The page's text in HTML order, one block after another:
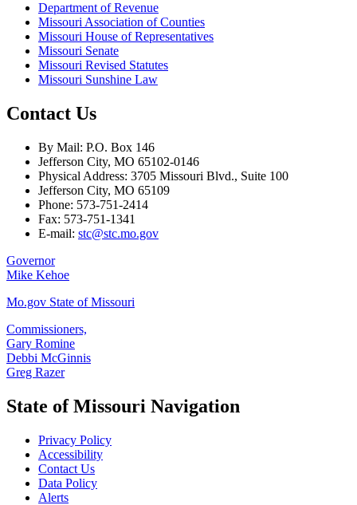
Department of Revenue
Missouri Association of Counties
Missouri House of Representatives
Missouri Senate
Missouri Revised Statutes
Missouri Sunshine Law
Contact Us
By Mail: P.O. Box 146
Jefferson City, MO 65102-0146
Physical Address: 3705 Missouri Blvd., Suite 100
Jefferson City, MO 65109
Phone: 573-751-2414
Fax: 573-751-1341
E-mail: stc@stc.mo.gov
Governor
Mike Kehoe
Mo.gov State of Missouri
Commissioners,
Gary Romine
Debbi McGinnis
Greg Razer
State of Missouri Navigation
Privacy Policy
Accessibility
Contact Us
Data Policy
Alerts